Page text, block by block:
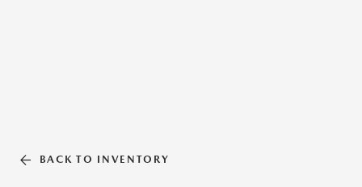
BACK TO INVENTORY